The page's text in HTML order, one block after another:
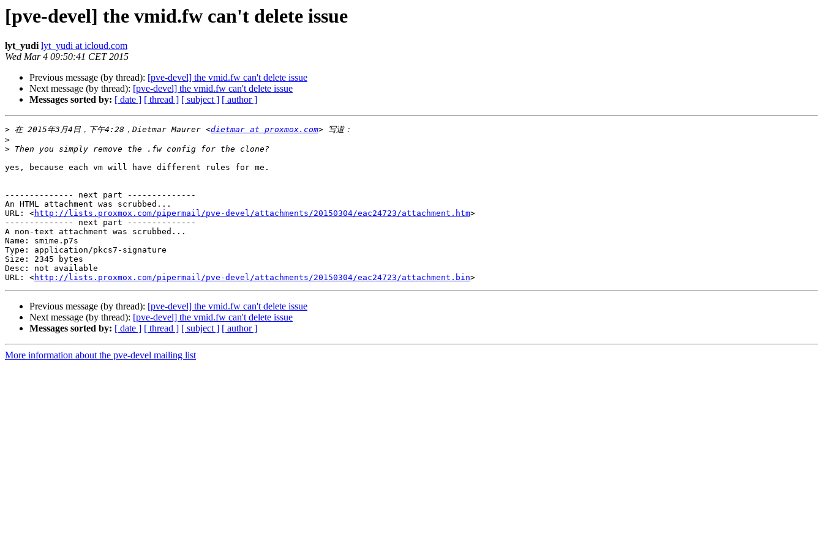
[pve-devel] the vmid.fw can't delete issue
lyt_yudi lyt_yudi at icloud.com
Wed Mar 4 09:50:41 CET 2015
Previous message (by thread): [pve-devel] the vmid.fw can't delete issue
Next message (by thread): [pve-devel] the vmid.fw can't delete issue
Messages sorted by: [ date ] [ thread ] [ subject ] [ author ]
> 在 2015年3月4日，下午4:28，Dietmar Maurer <dietmar at proxmox.com
>
>
yes, because each vm will have different rules for me.
-------------- next part --------------
An HTML attachment was scrubbed...
URL: <http://lists.proxmox.com/pipermail/pve-devel/attachments/20150304/eac24723/attachment.htm>
-------------- next part --------------
A non-text attachment was scrubbed...
Name: smime.p7s
Type: application/pkcs7-signature
Size: 2345 bytes
Desc: not available
URL: <http://lists.proxmox.com/pipermail/pve-devel/attachments/20150304/eac24723/attachment.bin
Previous message (by thread): [pve-devel] the vmid.fw can't delete issue
Next message (by thread): [pve-devel] the vmid.fw can't delete issue
Messages sorted by: [ date ] [ thread ] [ subject ] [ author ]
More information about the pve-devel mailing list